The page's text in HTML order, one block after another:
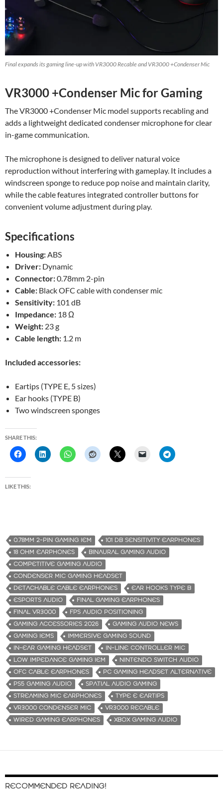
Final expands its gaming line-up with VR3000 Recable and VR3000 +Condenser Mic
VR3000 +Condenser Mic for Gaming
The VR3000 +Condenser Mic model supports recabling and
adds a lightweight dedicated condenser microphone for clear
in-game communication.
The microphone is designed to deliver natural voice
reproduction without interfering with gameplay. It includes a
windscreen sponge to reduce pop noise and maintain clarity,
while the cable features integrated controller buttons for
convenient volume adjustment during play.
Specifications
Housing:ABS
Driver: Dynamic
Connector:0.78mm 2-pin
Cable: Black OFC cable with condenser mic
Sensitivity: 101 dB
Impedance: 18 Ω
Weight: 23 g
Cable length: 1.2 m
Included accessories:
Eartips (TYPE E, 5 sizes)
Ear hooks (TYPE B)
Two windscreen sponges
SHARE THIS:
LIKE THIS:
0.78MM 2-PIN GAMING IEM
101 DB SENSITIVITY EARPHONES
18 OHM EARPHONES
BINAURAL GAMING AUDIO
COMPETITIVE GAMING AUDIO
CONDENSER MIC GAMING HEADSET
DETACHABLE CABLE EARPHONES
EAR HOOKS TYPE B
ESPORTS AUDIO
FINAL GAMING EARPHONES
FINAL VR3000
FPS AUDIO POSITIONING
GAMING ACCESSORIES 2026
GAMING AUDIO NEWS
GAMING IEMS
IMMERSIVE GAMING SOUND
IN-EAR GAMING HEADSET
IN-LINE CONTROLLER MIC
LOW IMPEDANCE GAMING IEM
NINTENDO SWITCH AUDIO
OFC CABLE EARPHONES
PC GAMING HEADSET ALTERNATIVE
PS5 GAMING AUDIO
SPATIAL AUDIO GAMING
STREAMING MIC EARPHONES
TYPE E EARTIPS
VR3000 CONDENSER MIC
VR3000 RECABLE
WIRED GAMING EARPHONES
XBOX GAMING AUDIO
RECOMMENDED READING!